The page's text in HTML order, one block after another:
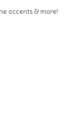
accents & more!